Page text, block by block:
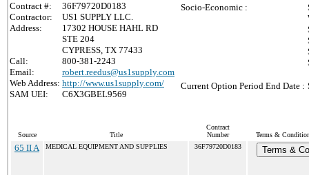
Contract #:
36F79720D0183
Contractor:
US1 SUPPLY LLC.
Address:
17302 HOUSE HAHL RD
STE 204
CYPRESS, TX 77433
Call:
800-381-2243
Email:
robert.reedus@us1supply.com
Web Address: http://www.us1supply.com/
SAM UEI:
C6X3GBEL9569
Socio-Economic :
Current Option Period End Date :
Source Title
Contract
Number
Terms &
65 II A MEDICAL EQUIPMENT AND SUPPLIES 36F79720D0183 Terms &